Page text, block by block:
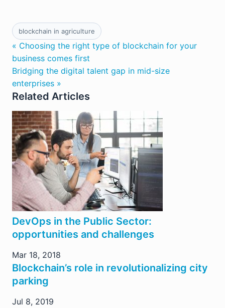
blockchain in agriculture
« Choosing the right type of blockchain for your
business comes first
Bridging the digital talent gap in mid-size
enterprises »
Related Articles
DevOps in the Public Sector:
opportunities and challenges
Mar 18, 2018
Blockchain’s role in revolutionalizing city
parking
Jul 8, 2019